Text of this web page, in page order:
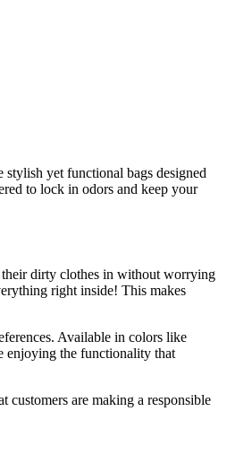
yet functional bags designed
to lock in odors and keep your
their dirty clothes in without worrying
right inside! This makes
Available in colors like
enjoying the functionality that
customers are making a responsible